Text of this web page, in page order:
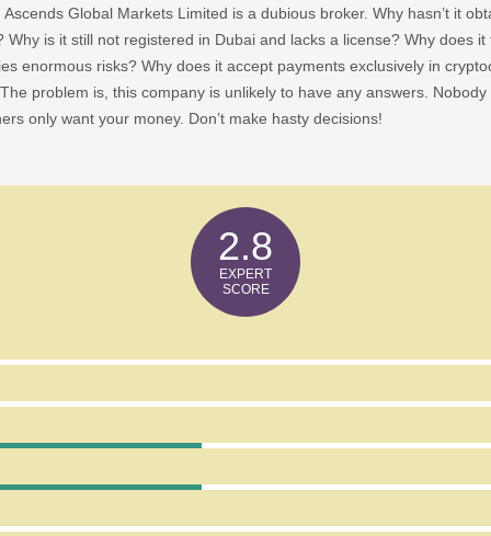
2.8
Global Markets Limited is a dubious broker. Why hasn’t it
Why is it still not registered in Dubai and lacks a license? Why does it
enormous risks? Why does it accept payments exclusively in
problem is, this company is unlikely to have any answers.
only want your money. Don’t make hasty decisions!